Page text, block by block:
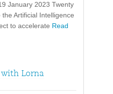
January 2023 Twenty
Artificial Intelligence
to accelerate Read
with Lorna